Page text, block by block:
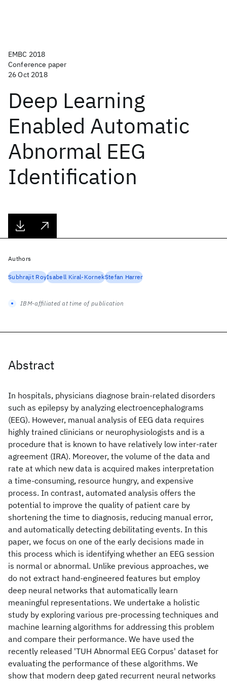
EMBC 2018
Conference paper
26 Oct 2018
Deep Learning
Enabled Automatic
Abnormal EEG
Identification
Abstract
In hospitals, physicians diagnose brain-related disorders
such as epilepsy by analyzing electroencephalograms
(EEG). However, manual analysis of EEG data requires
highly trained clinicians or neurophysiologists and is a
procedure that is known to have relatively low inter-rater
agreement (IRA). Moreover, the volume of the data and
rate at which new data is acquired makes interpretation
a time-consuming, resource hungry, and expensive
process. In contrast, automated analysis offers the
potential to improve the quality of patient care by
shortening the time to diagnosis, reducing manual error,
and automatically detecting debilitating events. In this
paper, we focus on one of the early decisions made in
this process which is identifying whether an EEG session
is normal or abnormal. Unlike previous approaches, we
do not extract hand-engineered features but employ
deep neural networks that automatically learn
meaningful representations. We undertake a holistic
study by exploring various pre-processing techniques and
machine learning algorithms for addressing this problem
and compare their performance. We have used the
recently released 'TUH Abnormal EEG Corpus' dataset for
evaluating the performance of these algorithms. We
show that modern deep gated recurrent neural networks
Authors
Subhrajit RoyIsabell Kiral-KornekStefan Harrer
IBM-affiliated at time of publication